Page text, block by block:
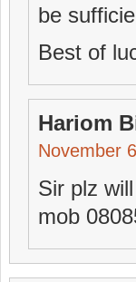
be
Best of
Hariom
November
Sir plz
mob